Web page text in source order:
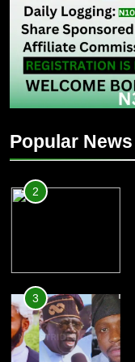
Popular News
2
3
4